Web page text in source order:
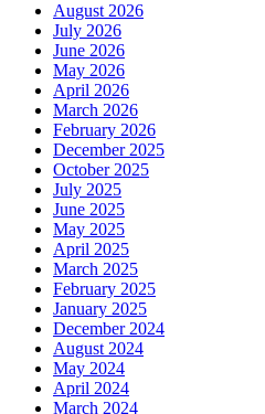
August 2026
July 2026
June 2026
May 2026
April 2026
March 2026
February 2026
December 2025
October 2025
July 2025
June 2025
May 2025
April 2025
March 2025
February 2025
January 2025
December 2024
August 2024
May 2024
April 2024
March 2024